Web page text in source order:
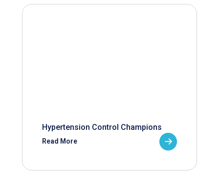
Hypertension Control Champions
Read More